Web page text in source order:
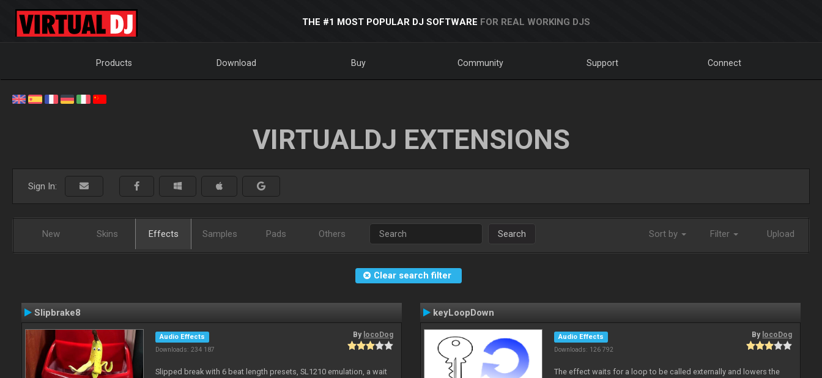
THE #1 MOST POPULAR DJ SOFTWARE FOR REAL WORKING DJS
Products Download Buy Community Support Connect
VIRTUALDJ EXTENSIONS
Sign In:
New Skins Effects Samples Pads Others Search Sort by Filter Upload
Clear search filter
Slipbrake8
Audio Effects
Downloads: 234 187
By locoDog
Slipped break with 6 beat length presets, SL1210 emulation, a wait
keyLoopDown
Audio Effects
Downloads: 126 792
By locoDog
The effect waits for a loop to be called externally and lowers the